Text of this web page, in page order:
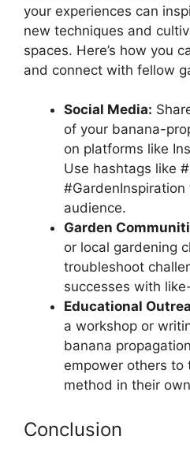
your experiences can
new techniques and
spaces. Here’s how you
and connect with fellow
Social Media:
of your banana-
on platforms like
Use hashtags like
audience.
Garden
or local gardening
troubleshoot
successes with
Educational
a workshop or
banana
empower others to
method in their
Conclusion